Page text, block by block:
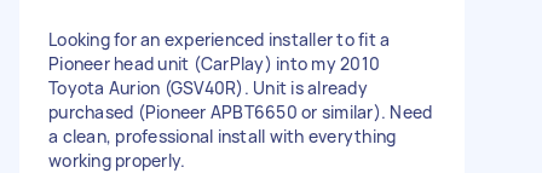
Looking for an experienced installer to fit a
Pioneer head unit (CarPlay) into my 2010
Toyota Aurion (GSV40R). Unit is already
purchased (Pioneer APBT6650 or similar). Need
a clean, professional install with everything
working properly.